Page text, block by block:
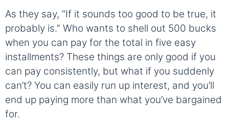
As they say, “If it sounds too good to be true, it
probably is.” Who wants to shell out 500 bucks
when you can pay for the total in five easy
installments? These things are only good if you
can pay consistently, but what if you suddenly
can’t? You can easily run up interest, and you’ll
end up paying more than what you’ve bargained
for.